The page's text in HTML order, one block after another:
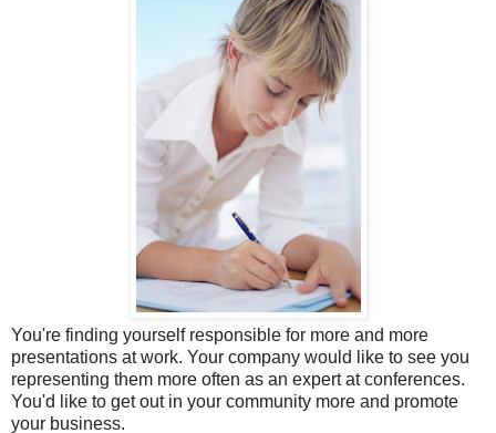
You're finding yourself responsible for more and more
presentations at work. Your company would like to see you
representing them more often as an expert at conferences.
You'd like to get out in your community more and promote
your business.